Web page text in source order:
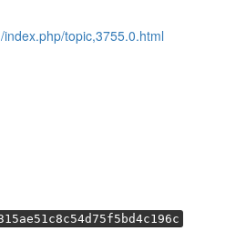
index.php/topic,3755.0.html